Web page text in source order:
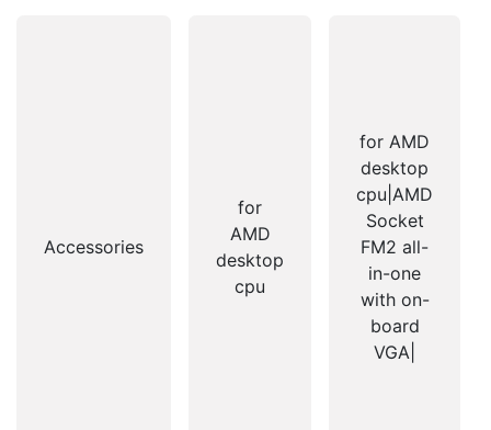
Accessories
for
AMD
desktop
cpu
for AMD
desktop
cpu|AMD
Socket
FM2 all-
in-one
with on-
board
VGA|